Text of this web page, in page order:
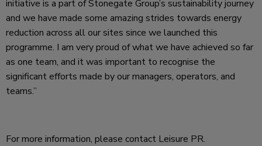
initiative is a part of Stonegate Group’s sustainability journey
and we have made some amazing strides towards energy
reduction across all our sites since we launched this
programme. I am very proud of what we have achieved so far
as one team, and it was important to recognise the
significant efforts made by our managers, operators, and
teams.”
For more information, please contact Leisure PR.